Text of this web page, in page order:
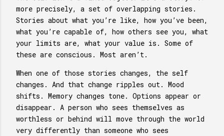
more precisely, a set of overlapping stories.
Stories about what you’re like, how you’ve been,
what you’re capable of, how others see you, what
your limits are, what your value is. Some of
these are conscious. Most aren’t.
When one of those stories changes, the self
changes. And that change ripples out. Mood
shifts. Memory changes tone. Options appear or
disappear. A person who sees themselves as
worthless or behind will move through the world
very differently than someone who sees